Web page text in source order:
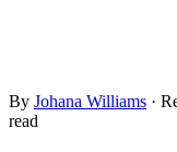
By Johana Williams ·
read